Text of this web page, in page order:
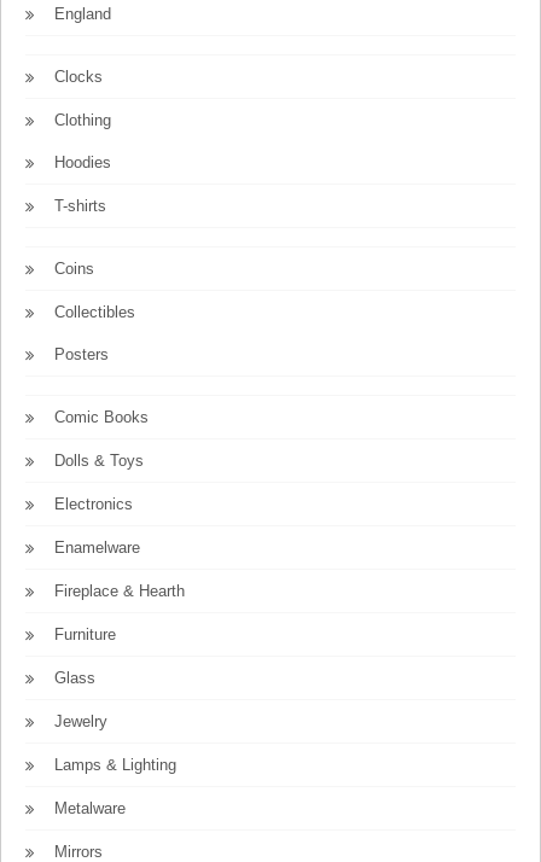
England
Clocks
Clothing
Hoodies
T-shirts
Coins
Collectibles
Posters
Comic Books
Dolls & Toys
Electronics
Enamelware
Fireplace & Hearth
Furniture
Glass
Jewelry
Lamps & Lighting
Metalware
Mirrors